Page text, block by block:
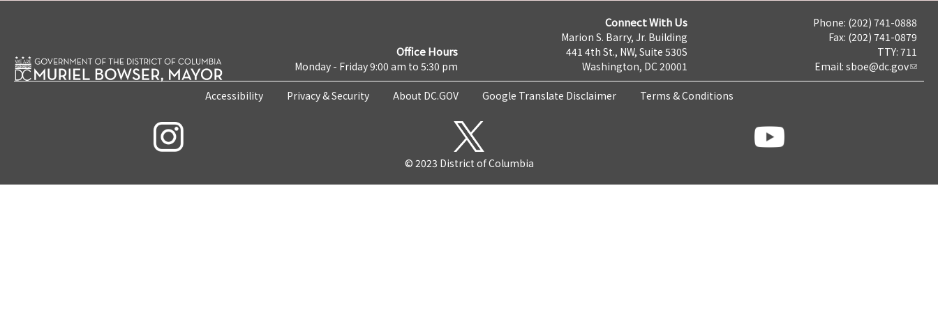
Office Hours
Monday - Friday 9:00 am to 5:30 pm
Connect With Us
Marion S. Barry, Jr. Building
441 4th St., NW, Suite 530S
Washington, DC 20001
Phone: (202) 741-0888
Fax: (202) 741-0879
TTY: 711
Email: sboe@dc.gov
Accessibility Privacy & Security About DC.GOV Google Translate Disclaimer Terms & Conditions
© 2023 District of Columbia